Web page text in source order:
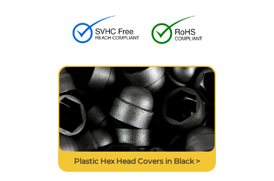
Plastic Hex Head Covers in Black >